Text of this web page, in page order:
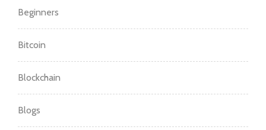
Beginners
Bitcoin
Blockchain
Blogs